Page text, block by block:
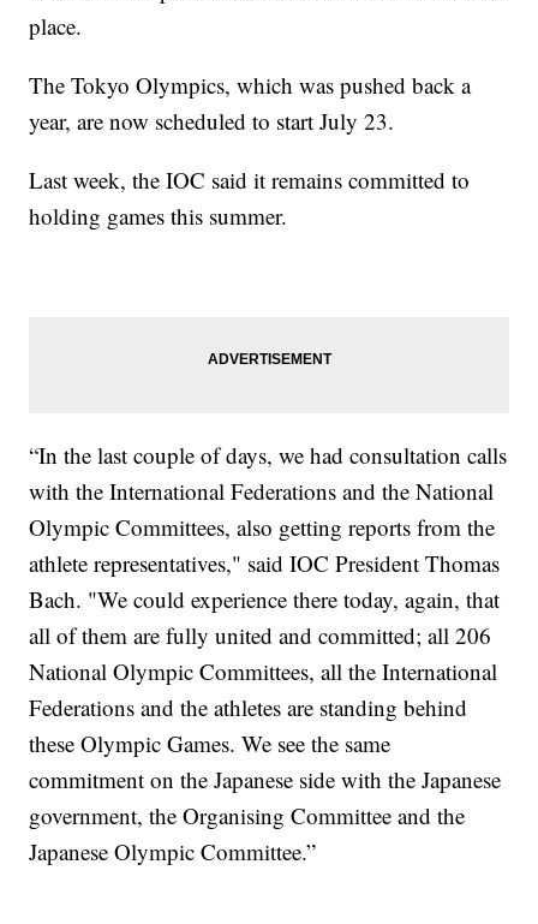
place.
The Tokyo Olympics, which was pushed back a
year, are now scheduled to start July 23.
Last week, the IOC said it remains committed to
holding games this summer.
“In the last couple of days, we had consultation calls
with the International Federations and the National
Olympic Committees, also getting reports from the
athlete representatives," said IOC President Thomas
Bach. "We could experience there today, again, that
all of them are fully united and committed; all 206
National Olympic Committees, all the International
Federations and the athletes are standing behind
these Olympic Games. We see the same
commitment on the Japanese side with the Japanese
government, the Organising Committee and the
Japanese Olympic Committee.”